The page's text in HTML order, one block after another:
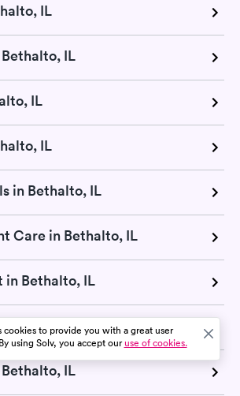
IL
IL
IL
IL
in Bethalto, IL
Care in Bethalto, IL
in Bethalto, IL
IL
IL
cookies to provide you with a great user
using Solv, you accept ouruse of cookies.